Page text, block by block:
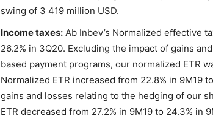
swing of 3 419 million USD.
Income taxes: Ab Inbev’s Normalized effective
26.2% in 3Q20. Excluding the impact of gains
based payment programs, our normalized ETR
Normalized ETR increased from 22.8% in 9M19
gains and losses relating to the hedging of our
ETR decreased from 27.2% in 9M19 to 24.3% in